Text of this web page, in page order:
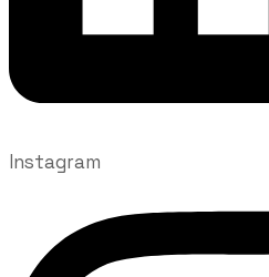
Instagram